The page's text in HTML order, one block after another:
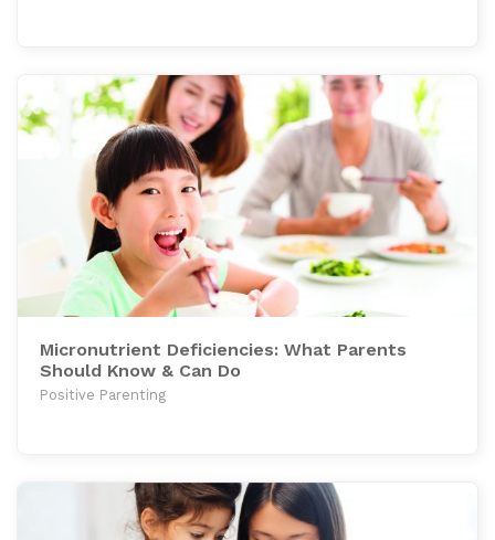
Micronutrient Deficiencies: What Parents
Should Know & Can Do
Positive Parenting